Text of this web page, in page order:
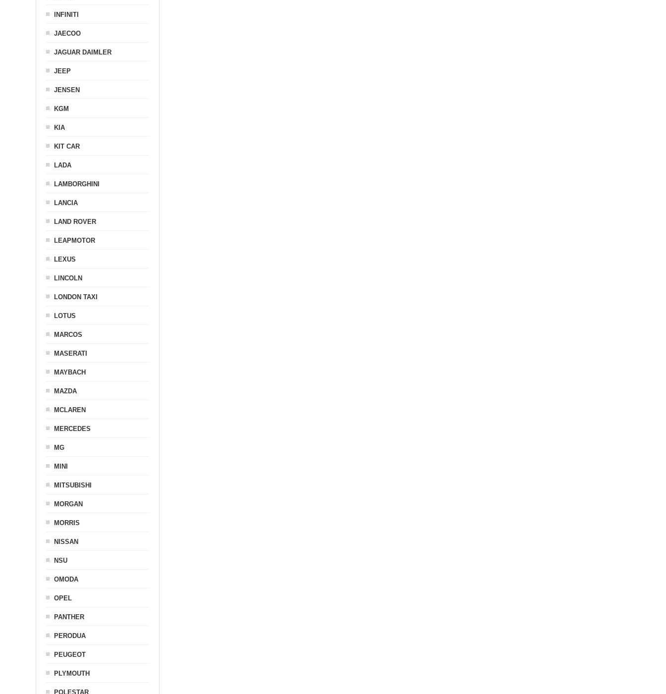
INFINITI
JAECOO
JAGUAR DAIMLER
JEEP
JENSEN
KGM
KIA
KIT CAR
LADA
LAMBORGHINI
LANCIA
LAND ROVER
LEAPMOTOR
LEXUS
LINCOLN
LONDON TAXI
LOTUS
MARCOS
MASERATI
MAYBACH
MAZDA
MCLAREN
MERCEDES
MG
MINI
MITSUBISHI
MORGAN
MORRIS
NISSAN
NSU
OMODA
OPEL
PANTHER
PERODUA
PEUGEOT
PLYMOUTH
POLESTAR